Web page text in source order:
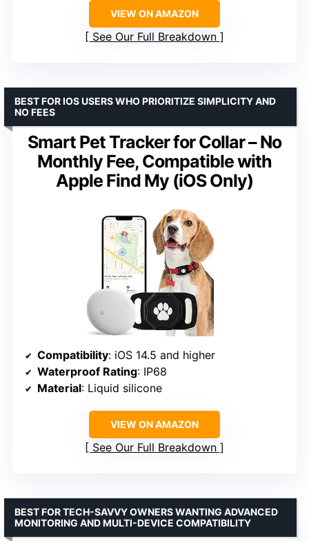
VIEW ON AMAZON
See Our Full Breakdown
Smart Pet Tracker for Collar – No
Monthly Fee, Compatible with
Apple Find My (iOS Only)
BEST FOR IOS USERS WHO PRIORITIZE SIMPLICITY AND
NO FEES
Compatibility: iOS 14.5 and higher
Waterproof Rating: IP68
Material: Liquid silicone
VIEW ON AMAZON
See Our Full Breakdown
BEST FOR TECH-SAVVY OWNERS WANTING ADVANCED
MONITORING AND MULTI-DEVICE COMPATIBILITY